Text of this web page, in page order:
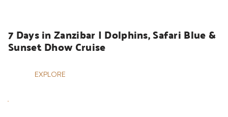
7 Days in Zanzibar | Dolphins, Safari Blue &
Sunset Dhow Cruise
EXPLORE